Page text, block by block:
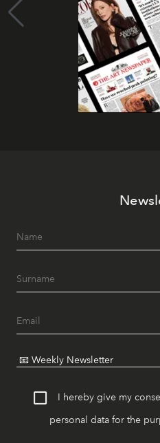
I hereby give my
personal data for the